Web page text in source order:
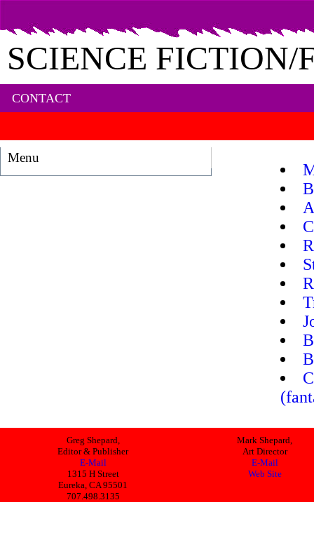
SCIENCE FICTION/
CONTACT
Menu
Greg Shepard,
Editor & Publisher
E-Mail
1315 H Street
Eureka, CA 95501
707.498.3135
Mark Shepard,
Art Director
E-Mail
Web Site